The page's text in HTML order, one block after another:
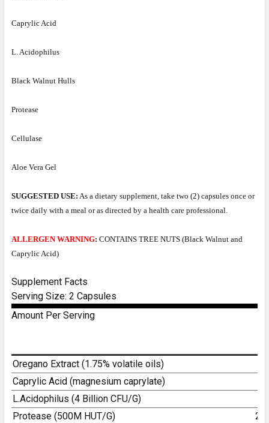
Caprylic Acid
L. Acidophilus
Black Walnut Hulls
Protease
Cellulase
Aloe Vera Gel
SUGGESTED USE: As a dietary supplement, take two (2) capsules once or
twice daily with a meal or as directed by a health care professional.
ALLERGEN WARNING: CONTAINS TREE NUTS (Black Walnut and
Caprylic Acid)
Supplement Facts
Serving Size: 2 Capsules
Amount Per Serving
Oregano Extract (1.75% volatile oils)
Caprylic Acid (magnesium caprylate)
L.Acidophilus (4 Billion CFU/G)
Protease (500M HUT/G)